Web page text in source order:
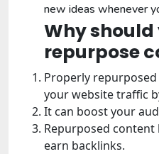
new ideas whenever
Why should
repurpose
Properly
your website traffic
It can boost your
Repurposed content
earn backlinks.